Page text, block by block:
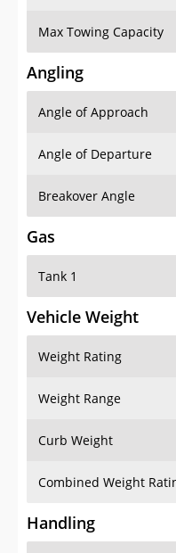
Max Towing Capacity
Angling
Angle of Approach
Angle of Departure
Breakover Angle
Gas
Tank 1
Vehicle Weight
Weight Rating
Weight Range
Curb Weight
Combined Weight
Handling